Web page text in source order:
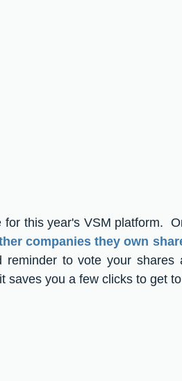
for this year's VSM platform.
companies they own
reminder to vote your
saves you a few clicks to get